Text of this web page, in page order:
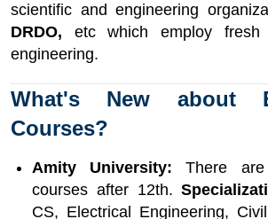
scientific and engineering
DRDO, etc which employ fresh
engineering.
What's New about
Courses?
Amity University:There
courses after 12th.
CS, Electrical Engineering,